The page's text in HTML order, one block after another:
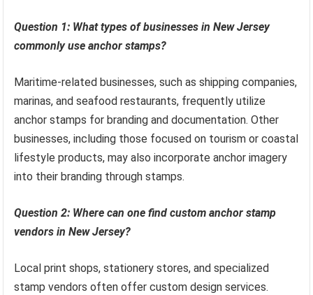
Question 1: What types of businesses in New Jersey
commonly use anchor stamps?
Maritime-related businesses, such as shipping companies,
marinas, and seafood restaurants, frequently utilize
anchor stamps for branding and documentation. Other
businesses, including those focused on tourism or coastal
lifestyle products, may also incorporate anchor imagery
into their branding through stamps.
Question 2: Where can one find custom anchor stamp
vendors in New Jersey?
Local print shops, stationery stores, and specialized
stamp vendors often offer custom design services.